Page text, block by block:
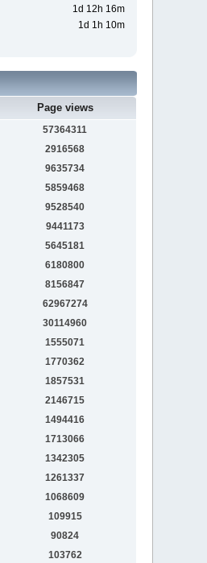
1d 12h 16m
1d 1h 10m
Page views
57364311
2916568
9635734
5859468
9528540
9441173
5645181
6180800
8156847
62967274
30114960
1555071
1770362
1857531
2146715
1494416
1713066
1342305
1261337
1068609
109915
90824
103762